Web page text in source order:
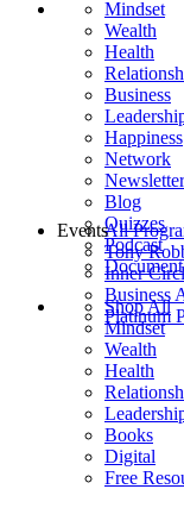
Mindset
Wealth
Health
Business
Happiness
Network
Newsletter
Blog
Quizzes
Podcast
Shop All
Mindset
Wealth
Health
Books
Digital
Free
All
Tony
Inner
Business
Platinum
Events